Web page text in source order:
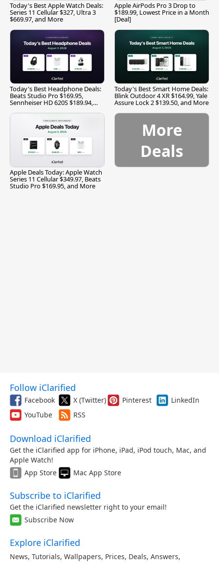
Today's Best Apple Watch Deals:
Series 11 Cellular $327, Ultra 3
$669.97, and More
Apple AirPods Pro 3 Drop to
$189.99, Lowest Price in a Month
[Deal]
Today's Best Headphone Deals:
Beats Studio Pro $169.95,
Sennheiser HD 620S $189.94,
Today's Best Smart Home Deals:
Blink Outdoor 4 XR $164.99, Yale
Assure Lock 2 $139.50, and More
Apple Deals Today: Apple Watch
Series 11 Cellular $349.97, Beats
Studio Pro $169.95, and More
More
Deals
Follow iClarified
Facebook X (Twitter) Pinterest
LinkedIn
YouTube
RSS
Download iClarified
Get the iClarified app for iPhone, iPad, iPod touch, Mac, and
Apple Watch!
App Store
Mac App Store
Subscribe to iClarified
Get the iClarified newsletter right to your email!
Subscribe Now
Explore iClarified
News, Tutorials, Wallpapers, Prices, Deals, Answers,